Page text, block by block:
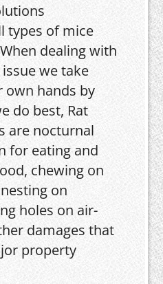
types of mice
dealing with
we take
hands by
do best, Rat
are nocturnal
for eating and
chewing on
on
holes on air-
damages that
property